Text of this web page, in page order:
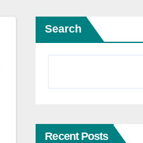
Search
Recent Posts